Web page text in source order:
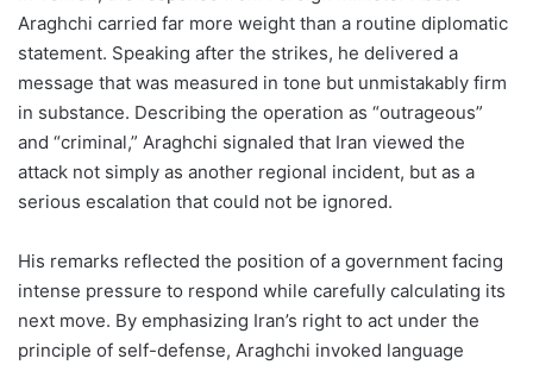
Araghchi carried far more weight than a routine diplomatic
statement. Speaking after the strikes, he delivered a
message that was measured in tone but unmistakably firm
in substance. Describing the operation as “outrageous”
and “criminal,” Araghchi signaled that Iran viewed the
attack not simply as another regional incident, but as a
serious escalation that could not be ignored.
His remarks reflected the position of a government facing
intense pressure to respond while carefully calculating its
next move. By emphasizing Iran’s right to act under the
principle of self-defense, Araghchi invoked language